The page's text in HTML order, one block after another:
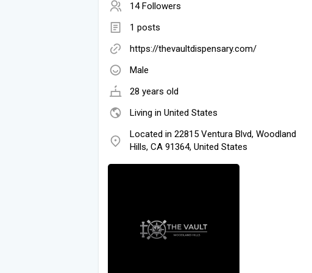
14 Followers
1 posts
https://thevaultdispensary.com/
Male
28 years old
Living in United States
Located in 22815 Ventura Blvd, Woodland
Hills, CA 91364, United States